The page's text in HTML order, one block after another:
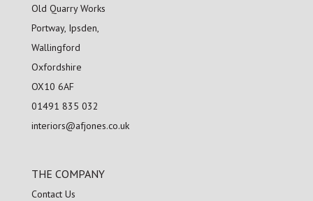
Old Quarry Works
Portway, Ipsden,
Wallingford
Oxfordshire
OX10 6AF
01491 835 032
interiors@afjones.co.uk
THE COMPANY
Contact Us